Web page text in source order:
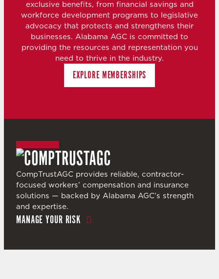
exclusive benefits, from financial savings and
workforce development programs to legislative
advocacy that protects and strengthens their
businesses. Alabama AGC is committed to
providing the resources and representation you
need to thrive in the industry.
EXPLORE MEMBERSHIPS
CompTrustAGC provides reliable, contractor-
focused workers’ compensation and insurance
solutions — backed by Alabama AGC’s strength
and expertise.
MANAGE YOUR RISK